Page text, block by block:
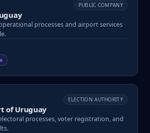
PUBLIC COMPANY
processes and airport services
ELECTION AUTHORITY
of Uruguay
processes, voter registration, and